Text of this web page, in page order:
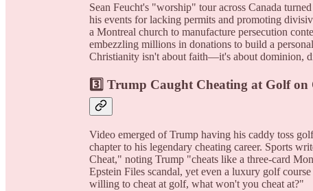
Sean Feucht's "worship" tour across Canada
his events for lacking permits and promoting
a Montreal church to manufacture persecution
embezzling millions in donations to build a
Christianity isn't about faith—it's about dominion,
3️⃣ Trump Caught Cheating at Golf on
Video emerged of Trump having his caddy toss
chapter to his legendary cheating career. Sports
Cheat," noting Trump "cheats like a three-card
Epstein Files scandal, yet even a luxury golf
willing to cheat at golf, what won't you cheat at?"